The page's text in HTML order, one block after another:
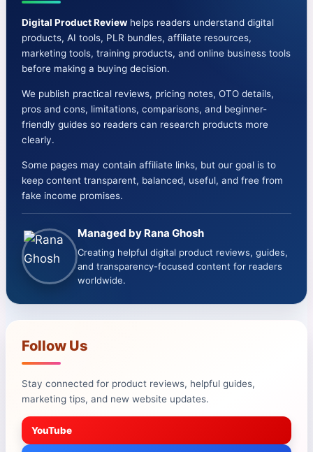
&
Bonuses
Digital Product Review helps readers understand digital
products, AI tools, PLR bundles, affiliate resources,
marketing tools, training products, and online business tools
before making a buying decision.
We publish practical reviews, pricing notes, OTO details,
pros and cons, limitations, comparisons, and beginner-
friendly guides so readers can research products more
clearly.
Some pages may contain affiliate links, but our goal is to
keep content transparent, balanced, useful, and free from
fake income promises.
Managed by Rana Ghosh
Creating helpful digital product reviews, guides,
and transparency-focused content for readers
worldwide.
Follow Us
Stay connected for product reviews, helpful guides,
marketing tips, and new website updates.
YouTube